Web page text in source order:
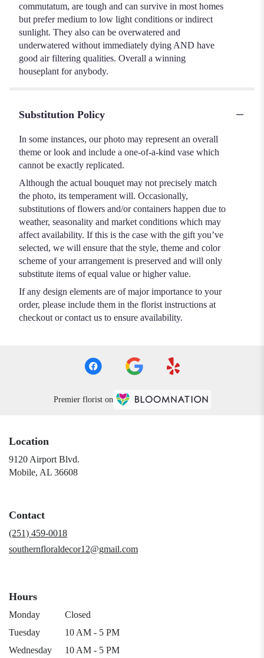
commutatum, are tough and can survive in most homes
but prefer medium to low light conditions or indirect
sunlight. They also can be overwatered and
underwatered without immediately dying AND have
good air filtering qualities. Overall a winning
houseplant for anybody.
Substitution Policy
In some instances, our photo may represent an overall
theme or look and include a one-of-a-kind vase which
cannot be exactly replicated.
Although the actual bouquet may not precisely match
the photo, its temperament will. Occasionally,
substitutions of flowers and/or containers happen due to
weather, seasonality and market conditions which may
affect availability. If this is the case with the gift you’ve
selected, we will ensure that the style, theme and color
scheme of your arrangement is preserved and will only
substitute items of equal value or higher value.
If any design elements are of major importance to your
order, please include them in the florist instructions at
checkout or contact us to ensure availability.
Premier florist on
Location
9120 Airport Blvd.
Mobile, AL 36608
Contact
(251) 459-0018
southernfloraldecor12@gmail.com
Hours
Monday
Closed
Tuesday
10 AM - 5 PM
Wednesday
10 AM - 5 PM